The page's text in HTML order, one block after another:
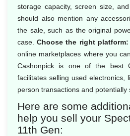
storage capacity, screen size,
should also mention any
the sale, such as the original
case.Choose the right platform:
online marketplaces where you
Cashonpick is one of the best
facilitates selling used electronics,
person transactions and potentially
Here are some
help you sell your
11th Gen: